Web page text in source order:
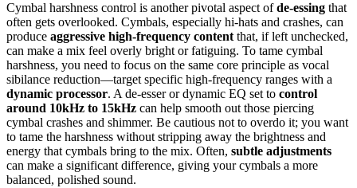
Cymbal harshness control is another pivotal aspect ofde-essing that
often gets overlooked. Cymbals, especially hi-hats and crashes, can
produce aggressive high-frequency content that, if left unchecked,
can make a mix feel overly bright or fatiguing. To tame cymbal
harshness, you need to focus on the same core principle as vocal
sibilance reduction—target specific high-frequency ranges with a
dynamic processor. A de-esser or dynamic EQ set to control
around 10kHz to 15kHz can help smooth out those piercing
cymbal crashes and shimmer. Be cautious not to overdo it; you want
to tame the harshness without stripping away the brightness and
energy that cymbals bring to the mix. Often, subtle adjustments
can make a significant difference, giving your cymbals a more
balanced, polished sound.